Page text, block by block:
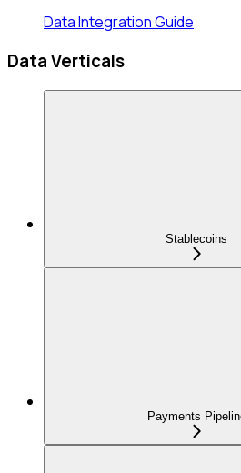
Data Integration Guide
Data Verticals
Stablecoins
Payments